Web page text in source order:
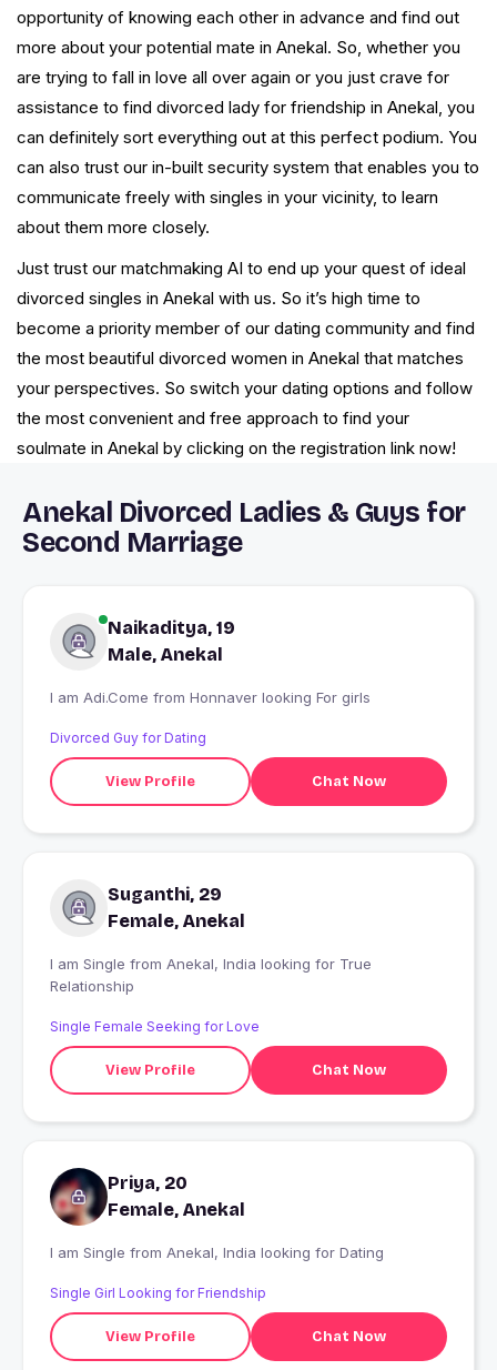
opportunity of knowing each other in advance and find out
more about your potential mate in Anekal. So, whether you
are trying to fall in love all over again or you just crave for
assistance to find divorced lady for friendship in Anekal, you
can definitely sort everything out at this perfect podium. You
can also trust our in-built security system that enables you to
communicate freely with singles in your vicinity, to learn
about them more closely.
Just trust our matchmaking AI to end up your quest of ideal
divorced singles in Anekal with us. So it’s high time to
become a priority member of our dating community and find
the most beautiful divorced women in Anekal that matches
your perspectives. So switch your dating options and follow
the most convenient and free approach to find your
soulmate in Anekal by clicking on the registration link now!
Anekal Divorced Ladies & Guys for
Second Marriage
Naikaditya, 19
Male, Anekal
I am Adi.Come from Honnaver looking For girls
Divorced Guy for Dating
View Profile Chat Now
Suganthi, 29
Female, Anekal
I am Single from Anekal, India looking for True
Relationship
Single Female Seeking for Love
View Profile Chat Now
Priya, 20
Female, Anekal
I am Single from Anekal, India looking for Dating
Single Girl Looking for Friendship
View Profile Chat Now